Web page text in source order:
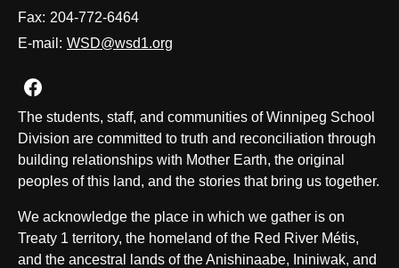
Fax: 204-772-6464
E-mail: WSD@wsd1.org
Join us on Facebook
The students, staff, and communities of Winnipeg School
Division are committed to truth and reconciliation through
building relationships with Mother Earth, the original
peoples of this land, and the stories that bring us together.
We acknowledge the place in which we gather is on
Treaty 1 territory, the homeland of the Red River Métis,
and the ancestral lands of the Anishinaabe, Ininiwak, and